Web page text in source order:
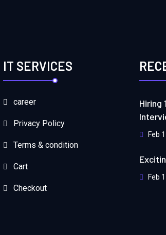
IT SERVICES
career
Privacy Policy
Terms & condition
Cart
Checkout
Hiring
Feb
Feb